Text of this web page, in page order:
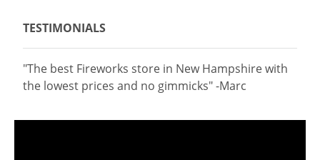
TESTIMONIALS
"The best Fireworks store in New Hampshire with
the lowest prices and no gimmicks" -Marc